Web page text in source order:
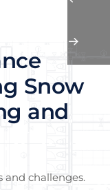
Snow
and
and challenges.